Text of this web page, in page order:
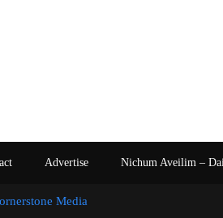
Advertise Nichum Aveilim –
Media